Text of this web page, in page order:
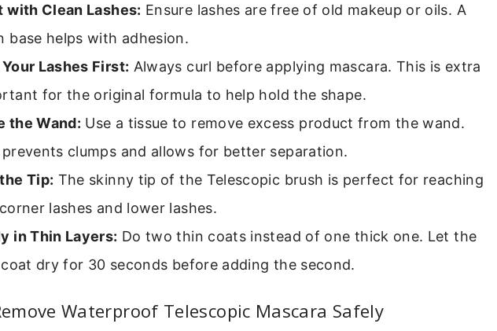
with Clean Lashes: Ensure lashes are free of old makeup or oils. A
base helps with adhesion.
Lashes First: Always curl before applying mascara. This is extra
for the original formula to help hold the shape.
the Wand: Use a tissue to remove excess product from the wand.
clumps and allows for better separation.
Tip: The skinny tip of the Telescopic brush is perfect for reaching
lashes and lower lashes.
in Thin Layers: Do two thin coats instead of one thick one. Let the
dry for 30 seconds before adding the second.
Waterproof Telescopic Mascara Safely